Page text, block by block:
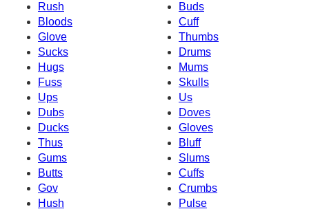
Rush
Buds
Bloods
Cuff
Glove
Thumbs
Sucks
Drums
Hugs
Mums
Fuss
Skulls
Ups
Us
Dubs
Doves
Ducks
Gloves
Thus
Bluff
Gums
Slums
Butts
Cuffs
Gov
Crumbs
Hush
Pulse